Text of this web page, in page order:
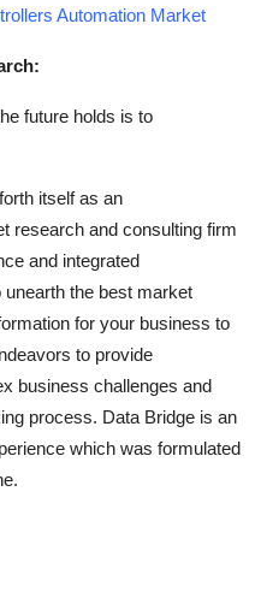
Automation Market
future holds is to
itself as an
research and consulting firm
and integrated
the best market
for your business to
to provide
business challenges and
process. Data Bridge is an
which was formulated